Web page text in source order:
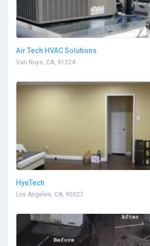
Air Tech HVAC Solutions
Van Nuys, CA, 91324
HyeTech
Los Angeles, CA, 90027